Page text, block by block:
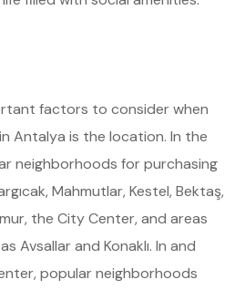
factors to consider when
Antalya is the location. In the
neighborhoods for purchasing
Mahmutlar, Kestel, Bektaş,
the City Center, and areas
Avsallar and Konaklı. In and
popular neighborhoods